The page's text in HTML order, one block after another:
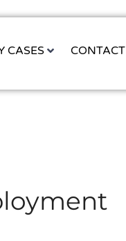
CASES CONTACT